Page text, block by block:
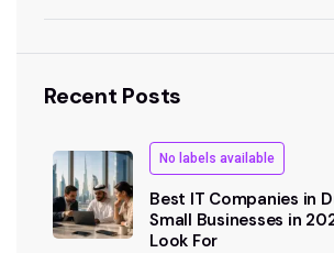
Recent Posts
No labels available
Best IT Companies in
Small Businesses in
Look For